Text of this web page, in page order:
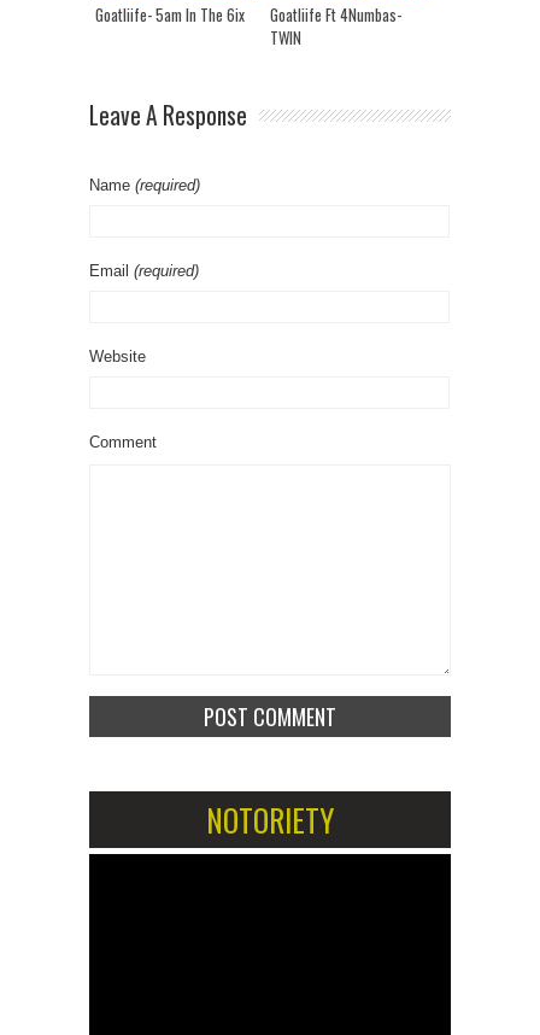
Goatliife- 5am In The 6ix
Goatliife Ft 4Numbas-
TWIN
Leave A Response
Name (required)
Email (required)
Website
Comment
NOTORIETY